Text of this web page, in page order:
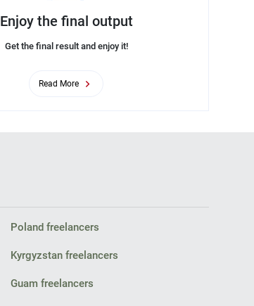
Enjoy the final output
Get the final result and enjoy it!
Read More
Poland freelancers
Kyrgyzstan freelancers
Guam freelancers